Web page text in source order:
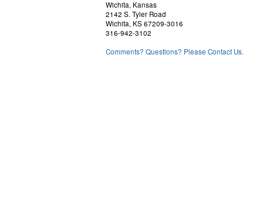
Wichita, Kansas
2142 S. Tyler Road
Wichita, KS 67209-3016
316-942-3102
Comments? Questions? Please Contact Us.